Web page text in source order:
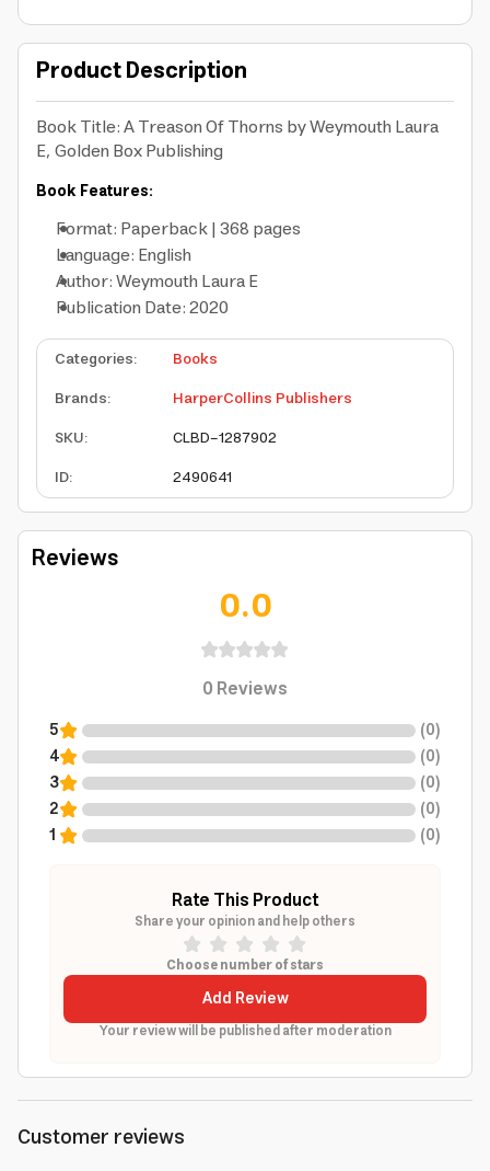
Product Description
Book Title: A Treason Of Thorns by Weymouth Laura
E, Golden Box Publishing
Book Features:
Format: Paperback | 368 pages
Language: English
Author: Weymouth Laura E
Publication Date: 2020
Categories:
Books
Brands:
HarperCollins Publishers
SKU:
CLBD-1287902
ID: 2490641
Reviews
0.0
0Reviews
5 (0)
4
(0)
3
(0)
2
(0)
1
(0)
Rate This Product
Share your opinion and help others
Choose number of stars
Add Review
Your review will be published after moderation
Customer reviews